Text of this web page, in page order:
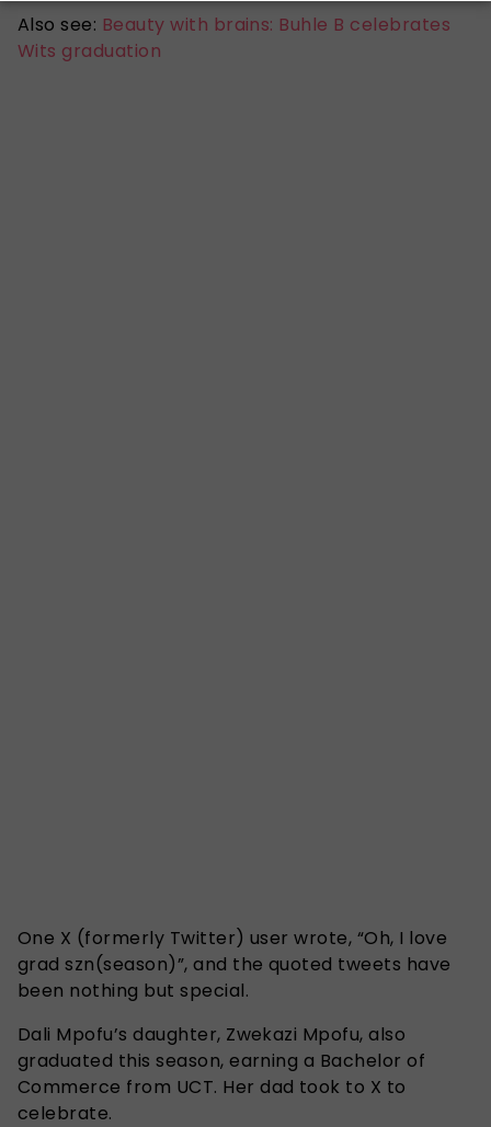
Also see: Beauty with brains: Buhle B celebrates
Wits graduation
One X (formerly Twitter) user wrote, “Oh, I love
grad szn(season)”, and the quoted tweets have
been nothing but special.
Dali Mpofu’s daughter, Zwekazi Mpofu, also
graduated this season, earning a Bachelor of
Commerce from UCT. Her dad took to X to
celebrate.